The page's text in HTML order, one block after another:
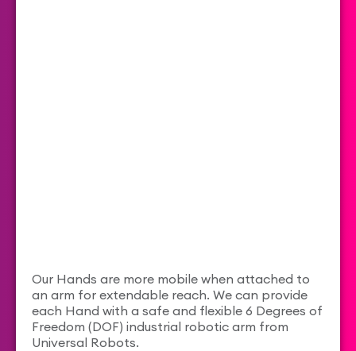
Our Hands are more mobile when attached to
an arm for extendable reach. We can provide
each Hand with a safe and flexible 6 Degrees of
Freedom (DOF) industrial robotic arm from
Universal Robots.